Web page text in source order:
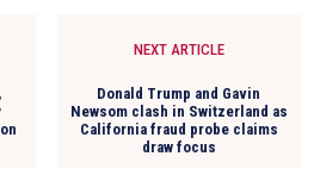
NEXT ARTICLE
Donald Trump and Gavin
Newsom clash in Switzerland as
California fraud probe claims
draw focus